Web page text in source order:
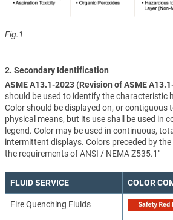
Fig.1
2. Secondary Identification
ASME A13.1-2023 (Revision of ASME
should be used to identify the characteristic
Color should be displayed on, or contiguous
physical means, but its use shall be used in
legend. Color may be used in continuous,
intermittent displays. Colors preceded by
the requirements of ANSI / NEMA Z535.1"
FLUID SERVICE COLOR
Fire Quenching Fluids